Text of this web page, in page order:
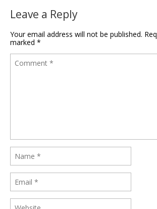
Leave a Reply
Your email address will not be published.
marked *